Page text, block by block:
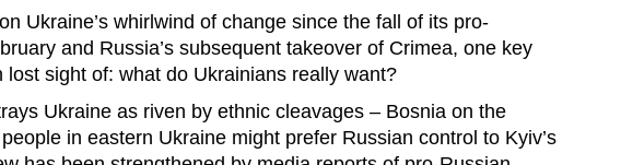
Ukraine’s whirlwind of change since the fall of its pro-
and Russia’s subsequent takeover of Crimea, one key
lost sight of: what do Ukrainians really want?
Ukraine as riven by ethnic cleavages – Bosnia on the
in eastern Ukraine might prefer Russian control to Kyiv’s